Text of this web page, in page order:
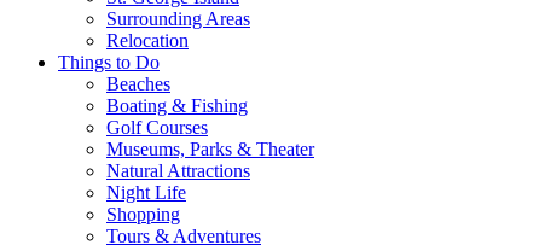
Surrounding Areas
Relocation
Things to Do
Beaches
Boating & Fishing
Golf Courses
Museums, Parks & Theater
Natural Attractions
Night Life
Shopping
Tours & Adventures